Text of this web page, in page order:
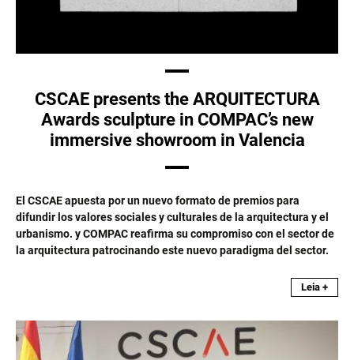
CSCAE presents the ARQUITECTURA
Awards sculpture in COMPAC’s new
immersive showroom in Valencia
El CSCAE apuesta por un nuevo formato de premios para
difundir los valores sociales y culturales de la arquitectura y el
urbanismo. y COMPAC reafirma su compromiso con el sector de
la arquitectura patrocinando este nuevo paradigma del sector.
Leia +